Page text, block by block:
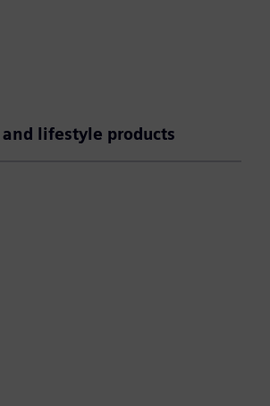
and lifestyle products